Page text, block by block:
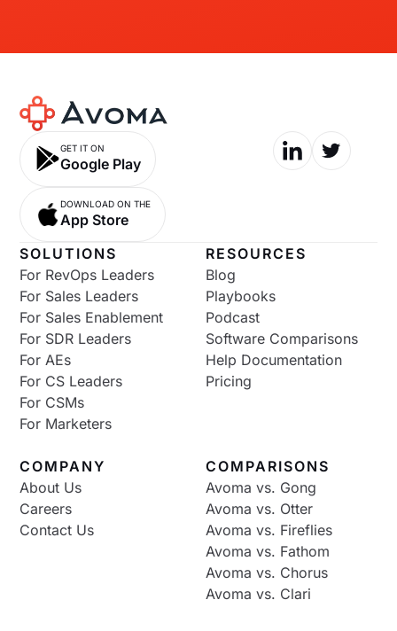
GET IT ON
Google Play
DOWNLOAD ON THE
App Store
SOLUTIONS
For RevOps Leaders
For Sales Leaders
For Sales Enablement
For SDR Leaders
For AEs
For CS Leaders
For CSMs
For Marketers
RESOURCES
Blog
Playbooks
Podcast
Software Comparisons
Help Documentation
Pricing
COMPANY
About Us
Careers
Contact Us
COMPARISONS
Avoma vs. Gong
Avoma vs. Otter
Avoma vs. Fireflies
Avoma vs. Fathom
Avoma vs. Chorus
Avoma vs. Clari